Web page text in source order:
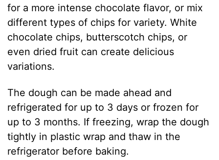
for a more intense chocolate flavor, or mix
different types of chips for variety. White
chocolate chips, butterscotch chips, or
even dried fruit can create delicious
variations.
The dough can be made ahead and
refrigerated for up to 3 days or frozen for
up to 3 months. If freezing, wrap the dough
tightly in plastic wrap and thaw in the
refrigerator before baking.